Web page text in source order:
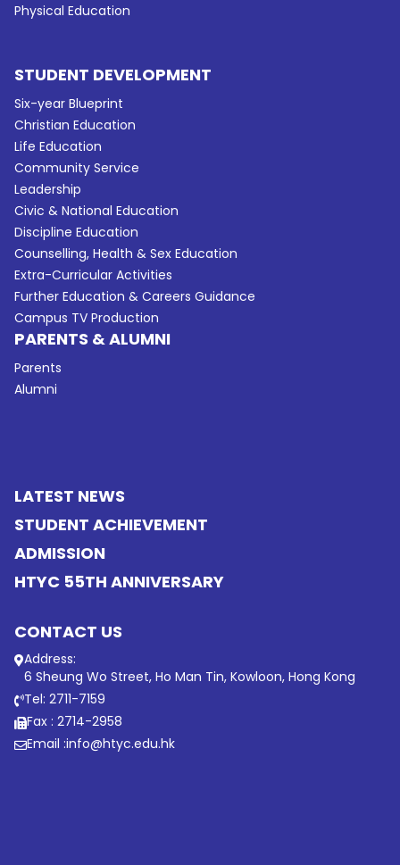
Physical Education
STUDENT DEVELOPMENT
Six-year Blueprint
Christian Education
Life Education
Community Service
Leadership
Civic & National Education
Discipline Education
Counselling, Health & Sex Education
Extra-Curricular Activities
Further Education & Careers Guidance
Campus TV Production
PARENTS & ALUMNI
Parents
Alumni
LATEST NEWS
STUDENT ACHIEVEMENT
ADMISSION
HTYC 55TH ANNIVERSARY
CONTACT US
Address:
6 Sheung Wo Street, Ho Man Tin, Kowloon, Hong Kong
Tel: 2711-7159
Fax : 2714-2958
Email :info@htyc.edu.hk